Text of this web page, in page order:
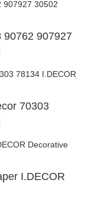
90762 907927
70303
I.DECOR